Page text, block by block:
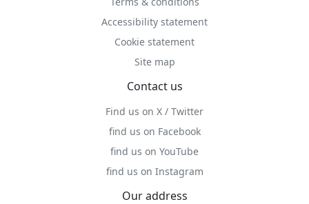
Accessibility statement
Cookie statement
Site map
Contact us
Find us on X / Twitter
find us on Facebook
find us on YouTube
find us on Instagram
Our address